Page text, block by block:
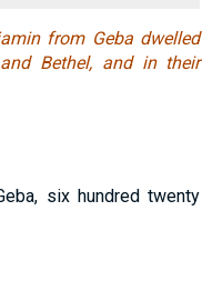
from Geba dwelled
Bethel, and in their
six hundred twenty